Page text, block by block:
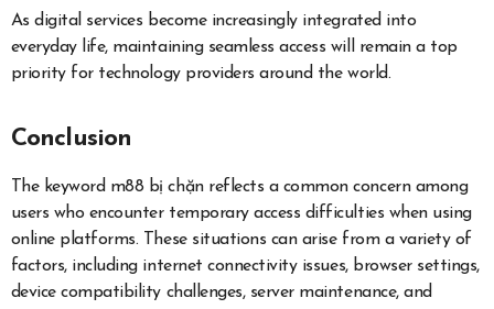
As digital services become increasingly integrated into
everyday life, maintaining seamless access will remain a top
priority for technology providers around the world.
Conclusion
The keyword m88 bị chặn reflects a common concern among
users who encounter temporary access difficulties when using
online platforms. These situations can arise from a variety of
factors, including internet connectivity issues, browser settings,
device compatibility challenges, server maintenance, and